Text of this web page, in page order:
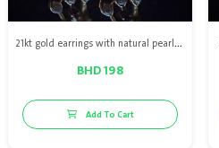
21kt gold earrings with natural pearls & red ruby
BHD 198
Add To Cart